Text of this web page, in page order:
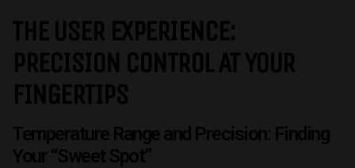
THE USER EXPERIENCE:
PRECISION CONTROL AT YOUR
FINGERTIPS
Temperature Range and Precision: Finding
Your “Sweet Spot”